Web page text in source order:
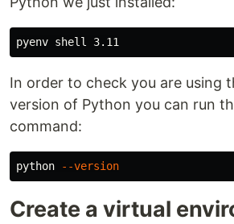
In order to check you are using
version of Python you can run
command:
python --version
Create a virtual